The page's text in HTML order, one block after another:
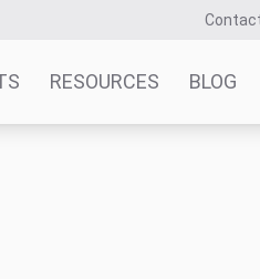
RESOURCES BLOG